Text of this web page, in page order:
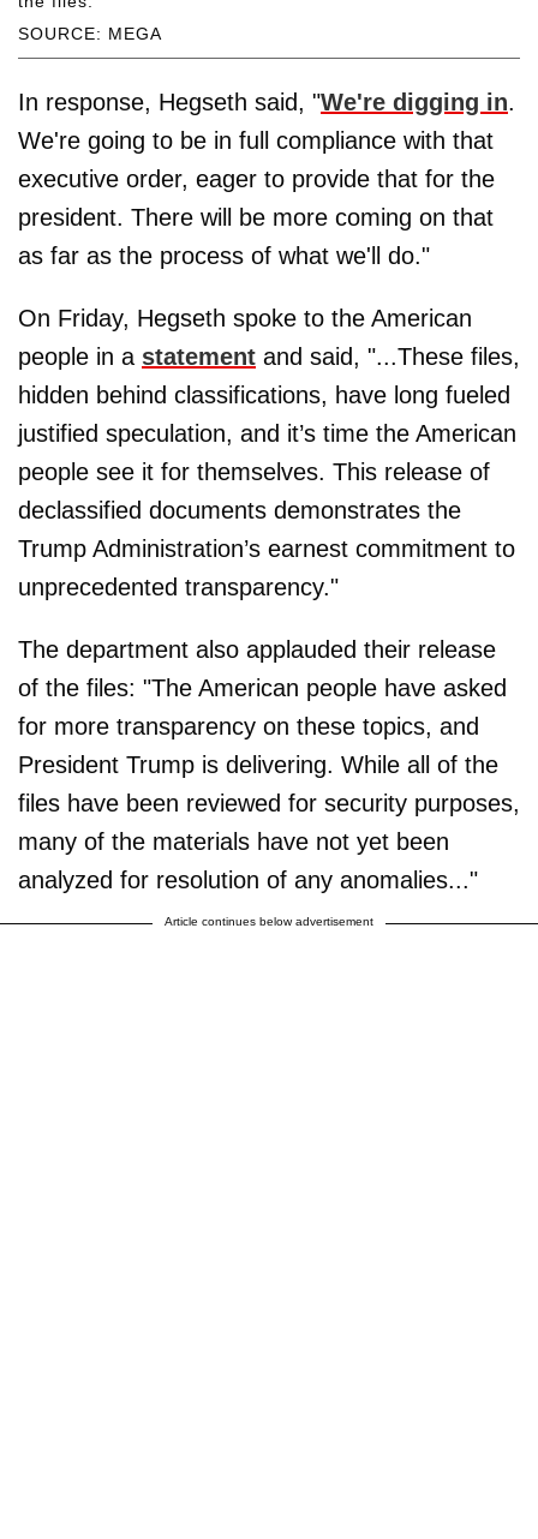
SOURCE: MEGA
In response, Hegseth said, "We're digging in.
We're going to be in full compliance with that
executive order, eager to provide that for the
president. There will be more coming on that
as far as the process of what we'll do."
On Friday, Hegseth spoke to the American
people in a statement and said, "...These files,
hidden behind classifications, have long fueled
justified speculation, and it’s time the American
people see it for themselves. This release of
declassified documents demonstrates the
Trump Administration’s earnest commitment to
unprecedented transparency."
The department also applauded their release
of the files: "The American people have asked
for more transparency on these topics, and
President Trump is delivering. While all of the
files have been reviewed for security purposes,
many of the materials have not yet been
analyzed for resolution of any anomalies..."
Article continues below advertisement